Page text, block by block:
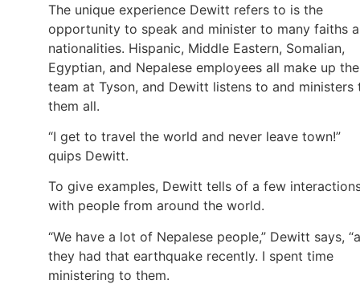
The unique experience Dewitt refers to is the
opportunity to speak and minister to many faiths
nationalities. Hispanic, Middle Eastern, Somalian,
Egyptian, and Nepalese employees all make up the
team at Tyson, and Dewitt listens to and ministers
them all.
“I get to travel the world and never leave town!”
quips Dewitt.
To give examples, Dewitt tells of a few
with people from around the world.
“We have a lot of Nepalese people,” Dewitt says,
they had that earthquake recently. I spent time
ministering to them.